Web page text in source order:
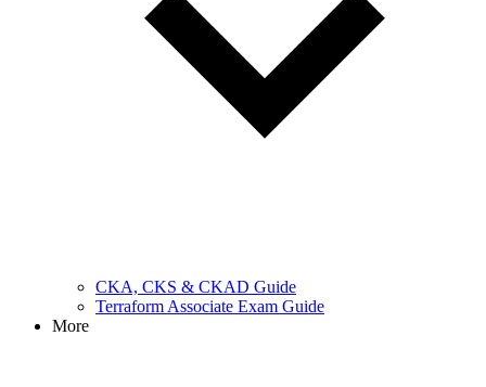
CKA, CKS & CKAD Guide
Terraform Associate Exam Guide
More